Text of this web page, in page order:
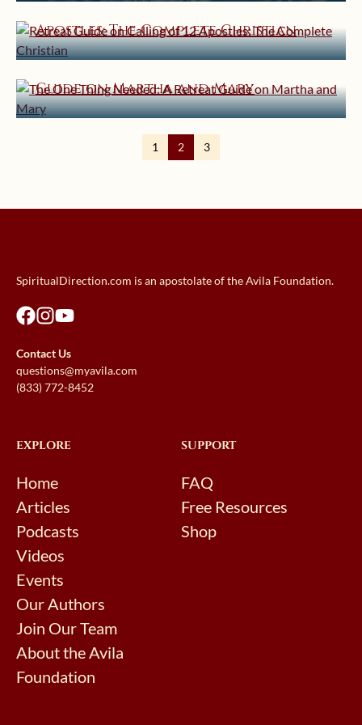
Apostles: The Complete Christian
August 7, 2013 | userforimport
Guide on Martha and Mary
1 2 3
SpiritualDirection.com is an apostolate of the Avila Foundation.
Contact Us
questions@myavila.com
(833) 772-8452
EXPLORE
Home
Articles
Podcasts
Videos
Events
Our Authors
Join Our Team
About the Avila
Foundation
SUPPORT
FAQ
Free Resources
Shop